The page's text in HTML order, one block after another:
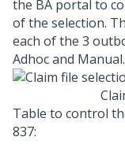
the BA portal to
of the selection.
each of the 3
Adhoc and Manual.
Table to control
837: